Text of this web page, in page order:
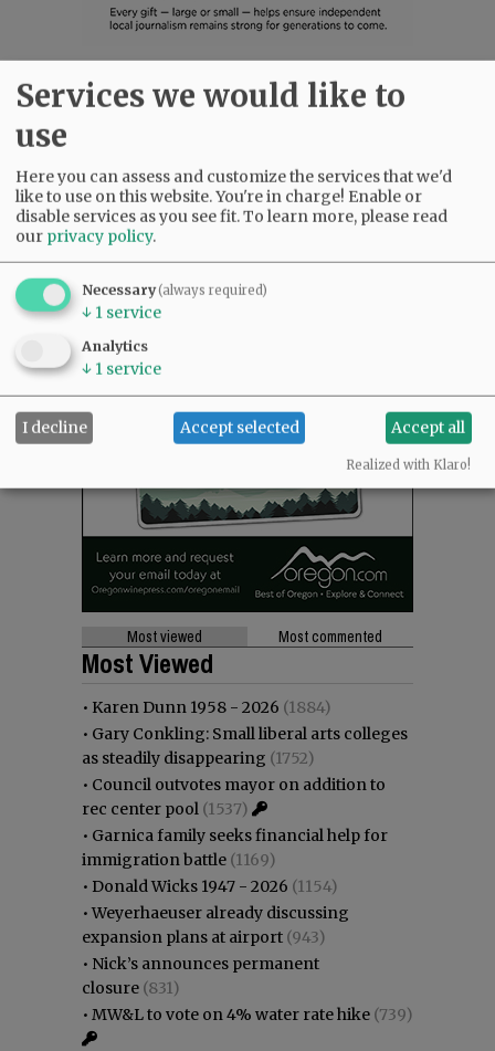
SUBSCRIBE | ADVERTISE |PRESS CLUB| DONATE
SUPPORT NR|CONTACT US
Most viewed Most commented
Most Viewed
• Karen Dunn 1958 - 2026 (1884)
• Gary Conkling: Small liberal arts colleges
as steadily disappearing (1752)
• Council outvotes mayor on addition to
rec center pool (1537)
• Garnica family seeks financial help for
immigration battle (1169)
• Donald Wicks 1947 - 2026 (1154)
•Weyerhaeuser already discussing
expansion plans at airport (943)
• Nick’s announces permanent
closure (831)
• MW&L to vote on 4% water rate hike (739)
Services we would like to
use
Here you can assess and customize the services that we'd
like to use on this website. You're in charge! Enable or
disable services as you see fit.To learn more, please read
our privacy policy.
Necessary(always required)
↓ 1 service
Analytics
↓ 1 service
I decline Accept selected Accept all
Realized with Klaro!